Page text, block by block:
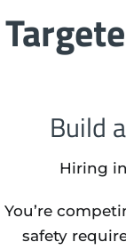
Build
Hiring
You’re
safety